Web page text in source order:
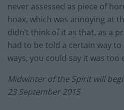
never assessed as piece of
hoax, which was annoying at
didn’t think of it as that, as a
had to be told a certain way to
ways, you could say it was too
Midwinter of the Spirit will
23 September 2015